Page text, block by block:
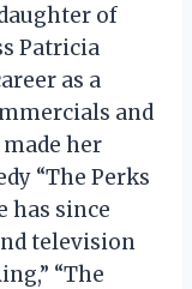
of
Patricia
as a
and
her
“The Perks
has since
television
“The